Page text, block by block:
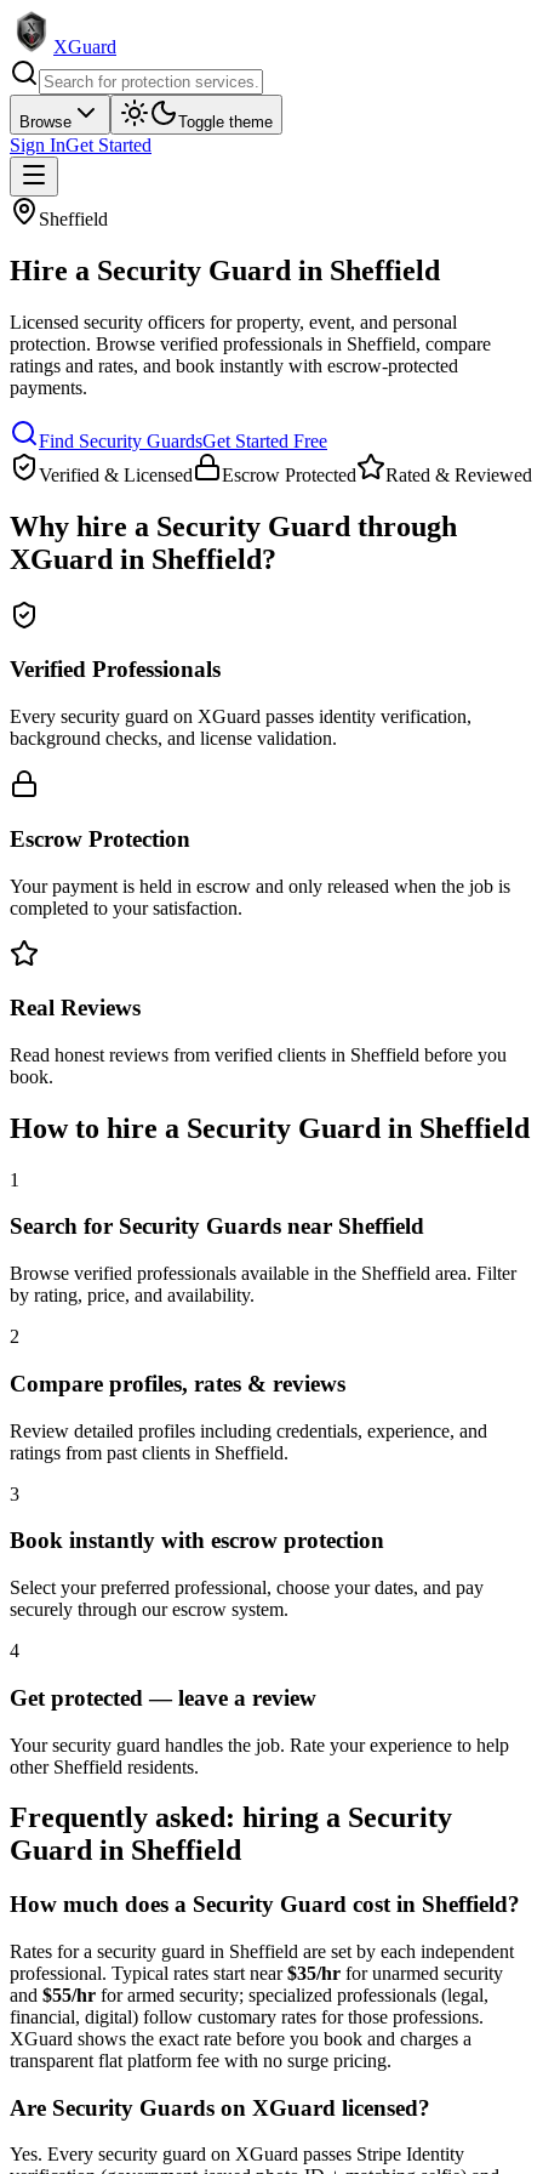
XGuard
Browse Toggle theme
Sign InGet Started
Sheffield
Hire a Security Guard in Sheffield
Licensed security officers for property, event, and personal
protection. Browse verified professionals in Sheffield, compare
ratings and rates, and book instantly with escrow-protected
payments.
Find Security GuardsGet Started Free
Verified & Licensed
Escrow Protected Rated & Reviewed
Why hire a Security Guard through
XGuard in Sheffield?
Verified Professionals
Every security guard on XGuard passes identity verification,
background checks, and license validation.
Escrow Protection
Your payment is held in escrow and only released when the job is
completed to your satisfaction.
Real Reviews
Read honest reviews from verified clients in Sheffield before you
book.
How to hire a Security Guard in Sheffield
1
Search for Security Guards near Sheffield
Browse verified professionals available in the Sheffield area. Filter
by rating, price, and availability.
2
Compare profiles, rates & reviews
Review detailed profiles including credentials, experience, and
ratings from past clients in Sheffield.
3
Book instantly with escrow protection
Select your preferred professional, choose your dates, and pay
securely through our escrow system.
4
Get protected — leave a review
Your security guard handles the job. Rate your experience to help
other Sheffield residents.
Frequently asked: hiring a Security
Guard in Sheffield
How much does a Security Guard cost in Sheffield?
Rates for a security guard in Sheffield are set by each independent
professional. Typical rates start near$35/hr for unarmed security
and $55/hr for armed security; specialized professionals (legal,
financial, digital) follow customary rates for those professions.
XGuard shows the exact rate before you book and charges a
transparent flat platform fee with no surge pricing.
Are Security Guards on XGuard licensed?
Yes. Every security guard on XGuard passes Stripe Identity